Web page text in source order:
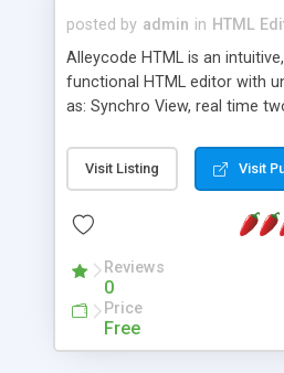
posted by admin in HTML
Alleycode HTML is an
functional HTML editor with
as: Synchro View, real time
to projects. Turf View, full
fast right click control.
Alleycode is great for all
Visit Listing Visit
Reviews
0
Price
Free